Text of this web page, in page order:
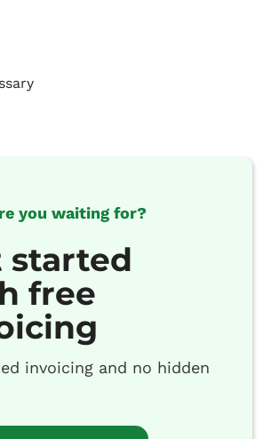
you waiting for?
started
free
invoicing and no hidden